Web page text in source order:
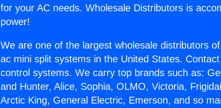
for your AC needs. Wholesale Distributors is
power!
We are one of the largest wholesale distributors
ac mini split systems in the United States.
control systems. We carry top brands such as:
and Hunter, Alice, Sophia, OLMO, Victoria,
Arctic King, General Electric, Emerson, and so